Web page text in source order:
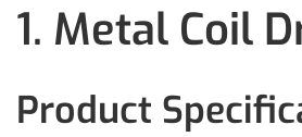
1. Metal Coil
Product